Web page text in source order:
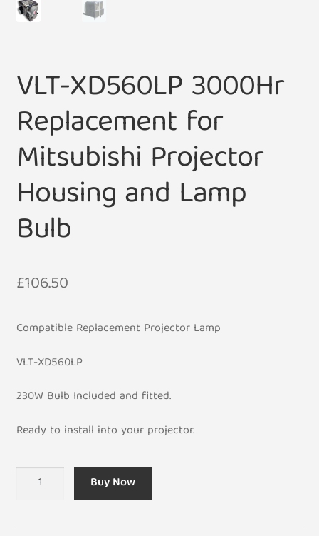
VLT-XD560LP 3000Hr
Replacement for
Mitsubishi Projector
Housing and Lamp
Bulb
£106.50
CompatibleReplacement Projector Lamp
VLT-XD560LP
230W Bulb Included and fitted.
Ready to install into your projector.
Buy Now